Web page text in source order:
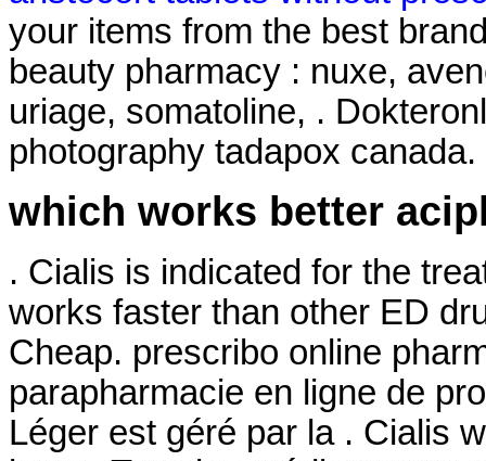
your items from the best
beauty pharmacy : nuxe,
uriage, somatoline, .
photography tadapox canada.
which works better
. Cialis is indicated for the
works faster than other ED
Cheap. prescribo online
parapharmacie en ligne de
Léger est géré par la . Cialis